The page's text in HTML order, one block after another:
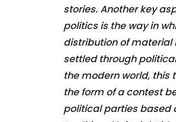
stories. Another key
politics is the way in
distribution of material
settled through
the modern world, this
the form of a contest
political parties based